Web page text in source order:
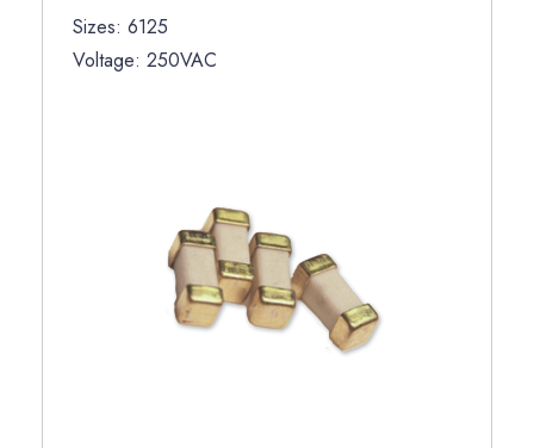
Sizes: 6125
Voltage: 250VAC